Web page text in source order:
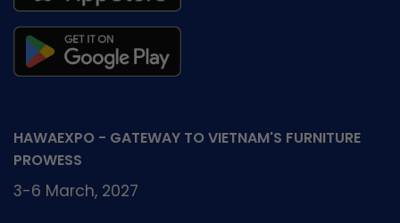
HAWAEXPO - GATEWAY TO VIETNAM'S FURNITURE
PROWESS
3-6 March, 2027